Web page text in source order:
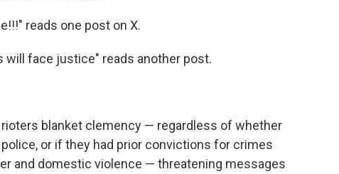
reads one post on X.
face justice" reads another post.
blanket clemency — regardless of whether
or if they had prior convictions for crimes
and domestic violence — threatening messages